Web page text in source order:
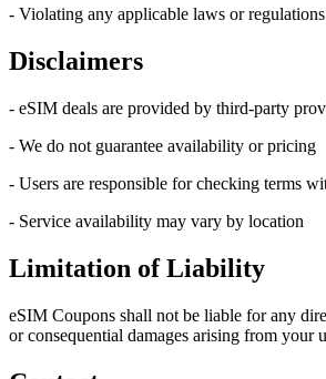
- Violating any applicable laws or regulations
Disclaimers
- eSIM deals are provided by third-party
- We do not guarantee availability or pricing
- Users are responsible for checking terms
- Service availability may vary by location
Limitation of Liability
eSIM Coupons shall not be liable for any
or consequential damages arising from your